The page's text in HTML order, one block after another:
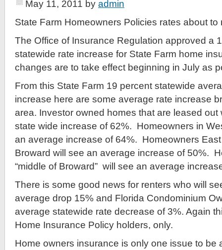
May 11, 2011 by admin
State Farm Homeowners Policies rates about to
The Office of Insurance Regulation approved a
statewide rate increase for State Farm home
changes are to take effect beginning in July as
From this State Farm 19 percent statewide
increase here are some average rate increase
area. Investor owned homes that are leased out
state wide increase of 62%. Homeowners in
an average increase of 64%. Homeowners
Broward will see an average increase of 50%.
“middle of Broward” will see an average
There is some good news for renters who will
average drop 15% and Florida Condominium
average statewide rate decrease of 3%. Again
Home Insurance Policy holders, only.
Home owners insurance is only one issue to be